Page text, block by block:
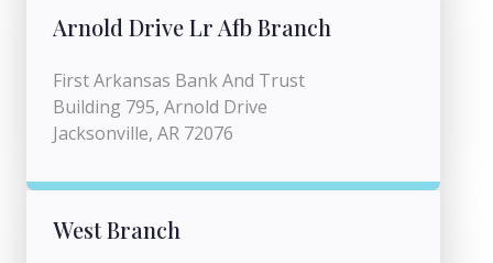
Arnold Drive Lr Afb Branch
First Arkansas Bank And Trust
Building 795, Arnold Drive
Jacksonville, AR 72076
West Branch